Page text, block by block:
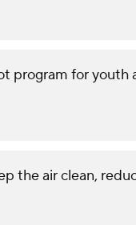
program for youth
the air clean,